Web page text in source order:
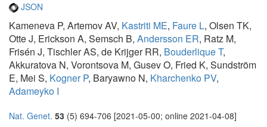
JSON
Kameneva P, Artemov AV, Kastriti ME, Faure L, Olsen TK,
Otte J, Erickson A, Semsch B, Andersson ER, Ratz M,
Frisén J, Tischler AS, de Krijger RR, Bouderlique T,
Akkuratova N, Vorontsova M, Gusev O, Fried K, Sundström
E, Mei S, Kogner P, Baryawno N, Kharchenko PV,
Adameyko I
Nat. Genet. 53 (5) 694-706 [2021-05-00; online 2021-04-08]